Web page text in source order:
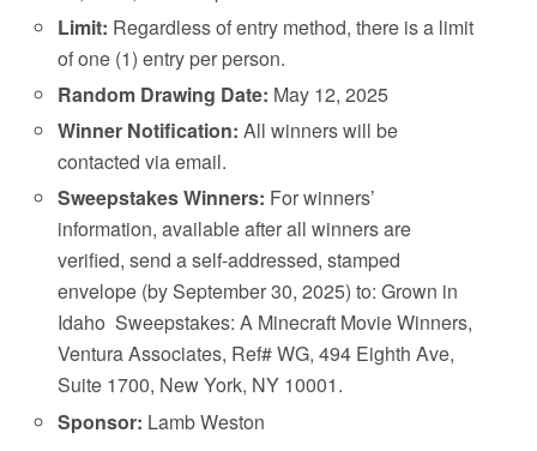
Limit: Regardless of entry method, there is a limit
of one (1) entry per person.
Random Drawing Date: May 12, 2025
Winner Notification: All winners will be
contacted via email.
Sweepstakes Winners: For winners’
information, available after all winners are
verified, send a self-addressed, stamped
envelope (by September 30, 2025) to: Grown in
Idaho Sweepstakes: A Minecraft Movie Winners,
Ventura Associates, Ref# WG, 494 Eighth Ave,
Suite 1700, New York, NY 10001.
Sponsor: Lamb Weston